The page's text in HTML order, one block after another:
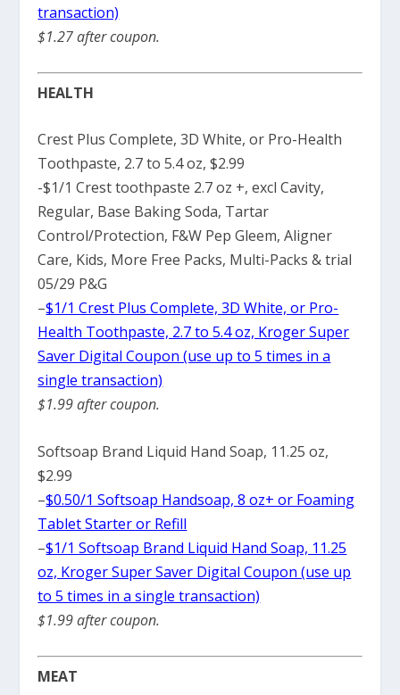
transaction)
$1.27 after coupon.
HEALTH
Crest Plus Complete, 3D White, or Pro-Health
Toothpaste, 2.7 to 5.4 oz, $2.99
-$1/1 Crest toothpaste 2.7 oz +, excl Cavity,
Regular, Base Baking Soda, Tartar
Control/Protection, F&W Pep Gleem, Aligner
Care, Kids, More Free Packs, Multi-Packs & trial
05/29 P&G
–$1/1 Crest Plus Complete, 3D White, or Pro-
Health Toothpaste, 2.7 to 5.4 oz, Kroger Super
Saver Digital Coupon (use up to 5 times in a
single transaction)
$1.99 after coupon.
Softsoap Brand Liquid Hand Soap, 11.25 oz,
$2.99
–$0.50/1 Softsoap Handsoap, 8 oz+ or Foaming
Tablet Starter or Refill
–$1/1 Softsoap Brand Liquid Hand Soap, 11.25
oz, Kroger Super Saver Digital Coupon (use up
to 5 times in a single transaction)
$1.99 after coupon.
MEAT